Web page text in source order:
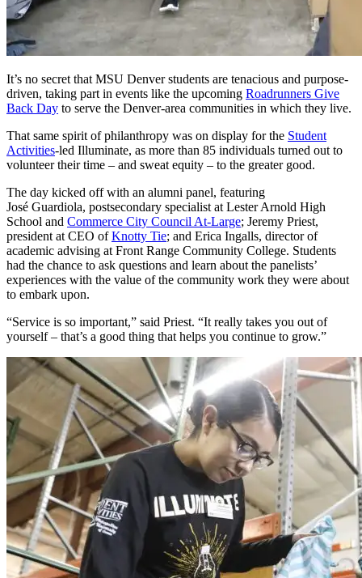
It’s no secret that MSU Denver students are tenacious and purpose-
driven, taking part in events like the upcoming Roadrunners Give
Back Day to serve the Denver-area communities in which they live.
That same spirit of philanthropy was on display for the Student
Activities-led Illuminate, as more than 85 individuals turned out to
volunteer their time – and sweat equity – to the greater good.
The day kicked off with an alumni panel, featuring
José Guardiola, postsecondary specialist at Lester Arnold High
School and Commerce City Council At-Large; Jeremy Priest,
president at CEO ofKnotty Tie; and Erica Ingalls, director of
academic advising at Front Range Community College. Students
had the chance to ask questions and learn about the panelists’
experiences with the value of the community work they were about
to embark upon.
“Service is so important,” said Priest. “It really takes you out of
yourself – that’s a good thing that helps you continue to grow.”